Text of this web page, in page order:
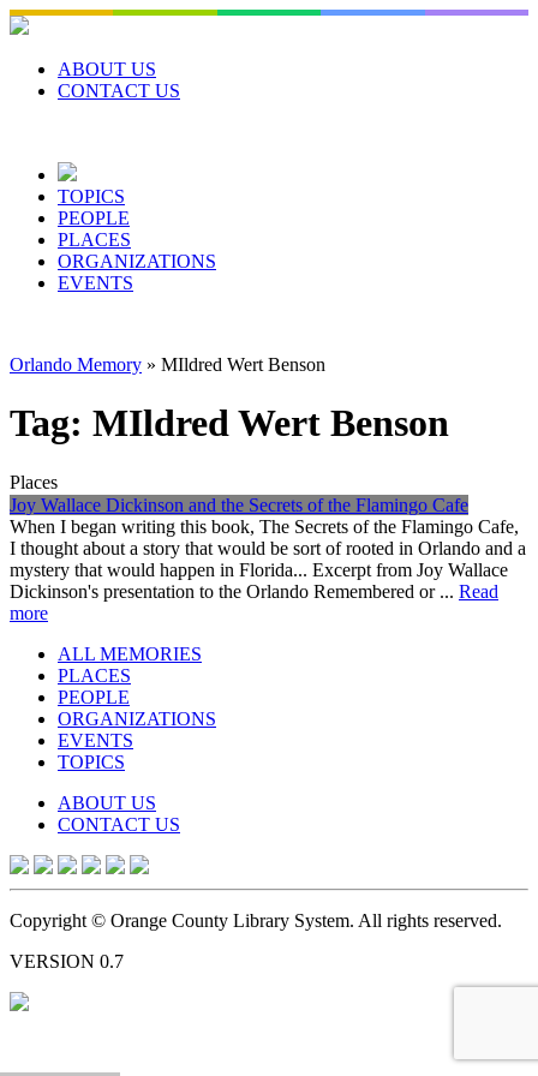
Skip
to
contentABOUT US
CONTACT US
TOPICS
PEOPLE
PLACES
ORGANIZATIONS
EVENTS
Orlando Memory » MIldred Wert Benson
Tag: MIldred Wert Benson
Places
Joy Wallace Dickinson and the Secrets of the Flamingo Cafe
When I began writing this book, The Secrets of the Flamingo Cafe,
I thought about a story that would be sort of rooted in Orlando and a
mystery that would happen in Florida... Excerpt from Joy Wallace
Dickinson's presentation to the Orlando Remembered or ... Read
more
ALL MEMORIES
PLACES
PEOPLE
ORGANIZATIONS
EVENTS
TOPICS
ABOUT US
CONTACT US
Copyright © Orange County Library System. All rights reserved.
VERSION 0.7